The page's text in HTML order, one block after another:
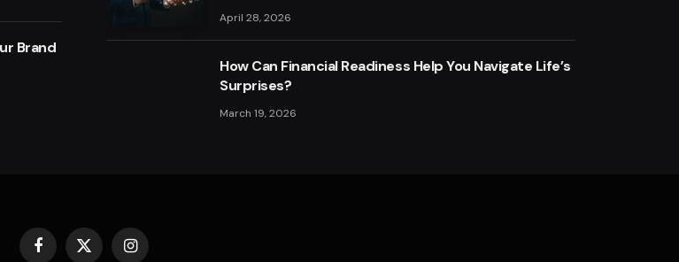
Brand
April 28, 2026
How Can Financial Readiness Help You Navigate Life’s
Surprises?
March 19, 2026
Facebook
X Instagram